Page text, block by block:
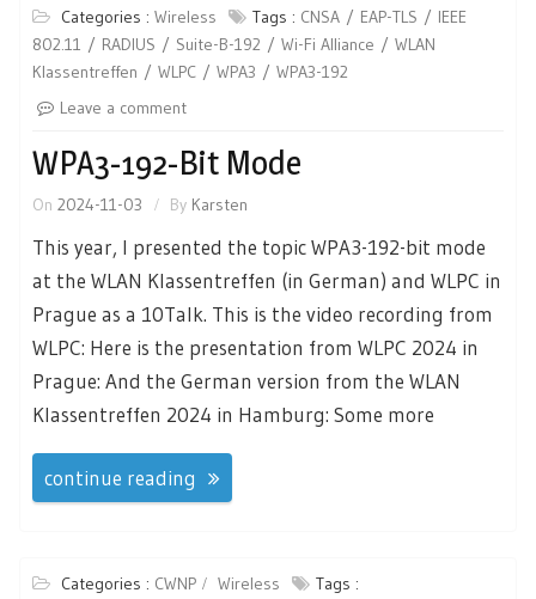
Categories : Wireless Tags : CNSA EAP-TLS
IEEE
802.11
RADIUS Suite-B-192 Wi-Fi Alliance
WLAN
Klassentreffen
WLPC WPA3
WPA3-192
Leave a comment
WPA3-192-Bit Mode
On 2024-11-03 By Karsten
This year, I presented the topic WPA3-192-bit mode
at the WLAN Klassentreffen (in German) and WLPC in
Prague as a 10Talk. This is the video recording from
WLPC: Here is the presentation from WLPC 2024 in
Prague: And the German version from the WLAN
Klassentreffen 2024 in Hamburg: Some more
continue reading
Categories : CWNP Wireless
Tags :